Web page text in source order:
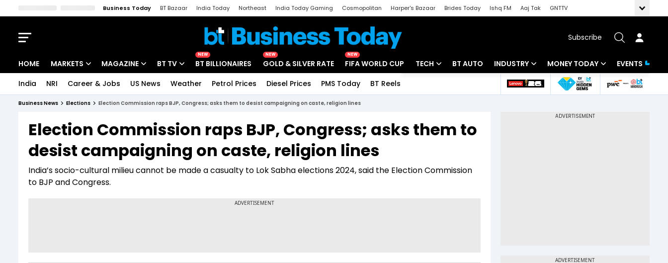
Business Today BT Bazaar India Today Northeast India Today Gaming Cosmopolitan Harper's Bazaar Brides Today Ishq FM Aaj Tak
GNTTV
Subscribe
HOME MARKETS
Indices
Stocks List
MAGAZINE
Deep Dive
Interview
BT TV
Drive Today
BT Explainer
NEW
BT BILLIONAIRES
NEW
GOLD & SILVER RATE
NEW
FIFA WORLD CUP TECH
Startups
BT AUTO INDUSTRY
Banking
MONEY TODAY
Mutual Funds
EVENTS
India NRI Career & Jobs US News Weather Petrol Prices Diesel Prices PMS Today BT Reels
Business News Elections Election Commission raps BJP, Congress; asks them to desist campaigning on caste, religion lines
Election Commission raps BJP, Congress; asks them to
desist campaigning on caste, religion lines
India’s socio-cultural milieu cannot be made a casualty to Lok Sabha elections 2024, said the Election Commission
to BJP and Congress.